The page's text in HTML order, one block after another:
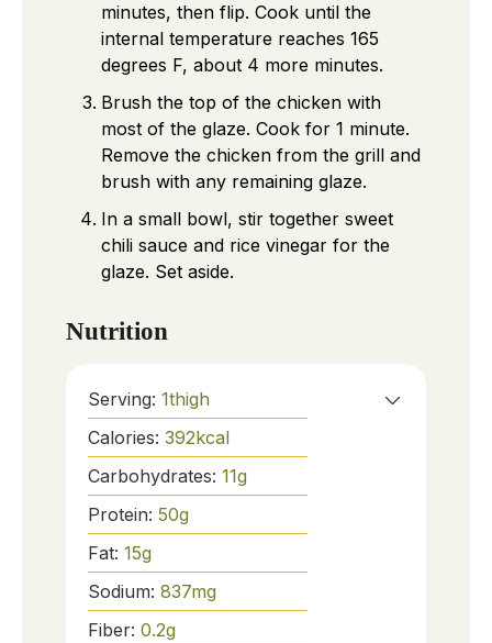
minutes, then flip. Cook until the
internal temperature reaches 165
degrees F, about 4 more minutes.
Brush the top of the chicken with
most of the glaze. Cook for 1 minute.
Remove the chicken from the grill and
brush with any remaining glaze.
In a small bowl, stir together sweet
chili sauce and rice vinegar for the
glaze. Set aside.
Nutrition
Serving: 1thigh
Calories: 392kcal
Carbohydrates: 11g
Protein: 50g
Fat: 15g
Sodium: 837mg
Fiber: 0.2g